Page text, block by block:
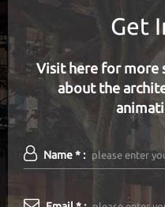
Get
Visit here for more
about the
Name * :